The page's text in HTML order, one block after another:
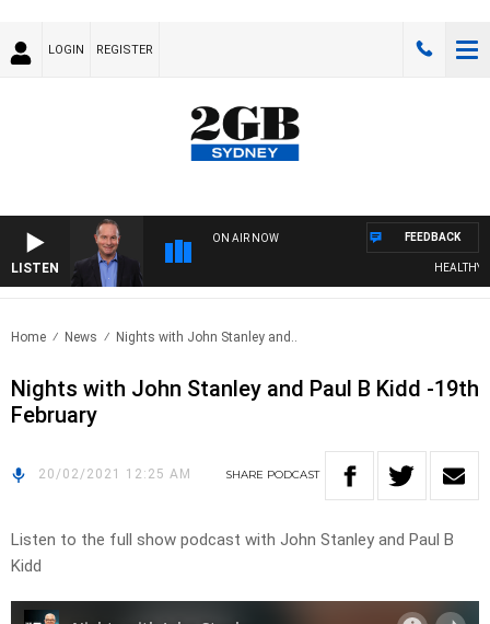
LOGIN REGISTER
LISTEN
ON AIR NOW
HEALTHY
FEEDBACK
Home News Nights with John Stanley and..
Nights with John Stanley and Paul B Kidd -19th
February
20/02/2021 12:25 AM SHARE PODCAST
Listen to the full show podcast with John Stanley and Paul B
Kidd